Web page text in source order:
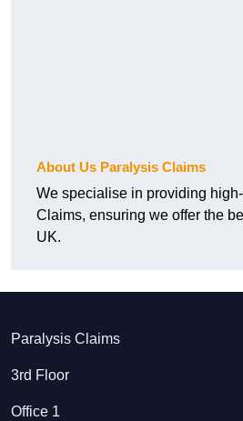
About Us Paralysis Claims
We specialise in providing
Claims, ensuring we offer the
UK.
Paralysis Claims
3rd Floor
Office 1